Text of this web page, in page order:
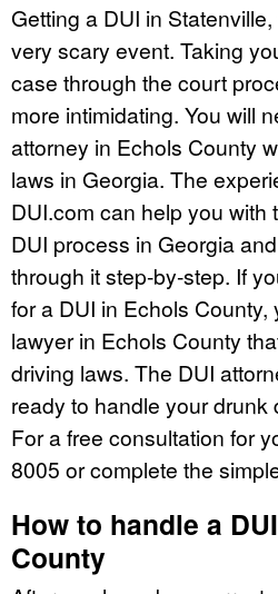
Getting a DUI in
very scary event. Taking
case through the court
more intimidating. You will
attorney in Echols County
laws in Georgia. The
DUI.com can help you with
DUI process in Georgia
through it step-by-step. If
for a DUI in Echols County,
lawyer in Echols County
driving laws. The DUI
ready to handle your
For a free consultation for
8005 or complete the
How to handle a
County